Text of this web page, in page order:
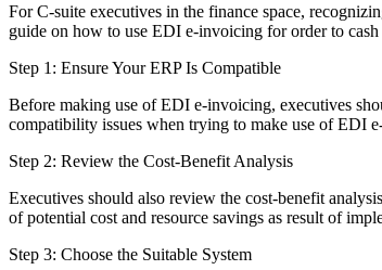
For C-suite executives in the finance space,
guide on how to use EDI e-invoicing for order to
Step 1: Ensure Your ERP Is Compatible
Before making use of EDI e-invoicing, executives
compatibility issues when trying to make use of EDI
Step 2: Review the Cost-Benefit Analysis
Executives should also review the cost-benefit
of potential cost and resource savings as result of
Step 3: Choose the Suitable System